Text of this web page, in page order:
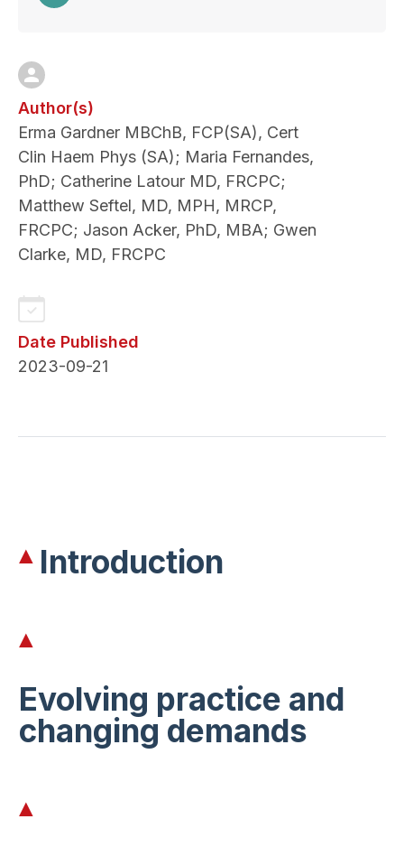
Author(s)
Erma Gardner MBChB, FCP(SA), Cert
Clin Haem Phys (SA); Maria Fernandes,
PhD; Catherine Latour MD, FRCPC;
Matthew Seftel, MD, MPH, MRCP,
FRCPC; Jason Acker, PhD, MBA; Gwen
Clarke, MD, FRCPC
Date Published
2023-09-21
Introduction
Evolving practice and
changing demands